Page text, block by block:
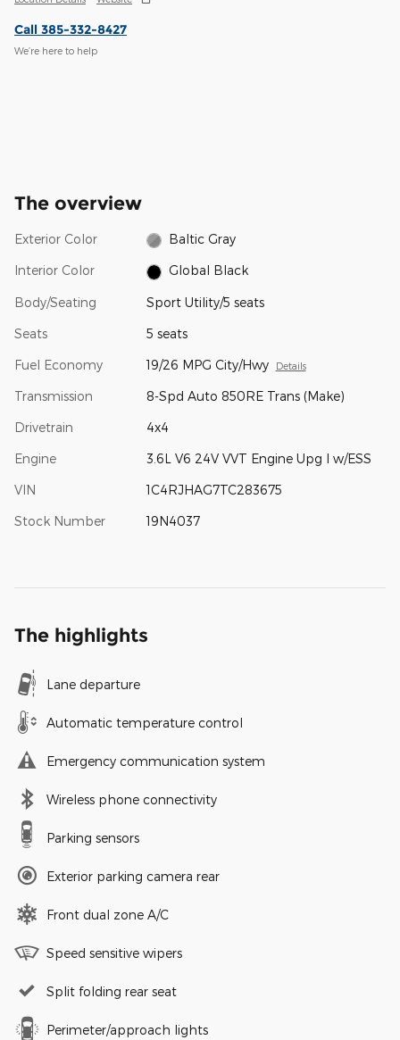
Call 385-332-8427
We’re here to help
The overview
Exterior Color Baltic Gray
Interior Color Global Black
Body/Seating Sport Utility/5 seats
Seats 5 seats
Fuel Economy 19/26 MPG City/Hwy Details
Transmission 8-Spd Auto 850RE Trans (Make)
Drivetrain 4x4
Engine 3.6L V6 24V VVT Engine Upg I w/ESS
VIN 1C4RJHAG7TC283675
Stock Number 19N4037
The highlights
Lane departure
Automatic temperature control
Emergency communication system
Wireless phone connectivity
Parking sensors
Exterior parking camera rear
Front dual zone A/C
Speed sensitive wipers
Split folding rear seat
Perimeter/approach lights